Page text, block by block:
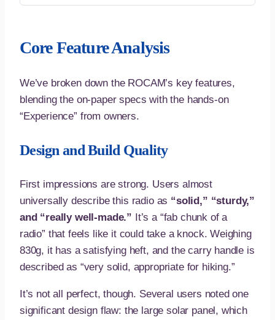
Core Feature Analysis
We’ve broken down the ROCAM’s key features,
blending the on-paper specs with the hands-on
“Experience” from owners.
Design and Build Quality
First impressions are strong. Users almost
universally describe this radio as “solid,” “sturdy,”
and “really well-made.” It’s a “fab chunk of a
radio” that feels like it could take a knock. Weighing
830g, it has a satisfying heft, and the carry handle is
described as “very solid, appropriate for hiking.”
It’s not all perfect, though. Several users noted one
significant design flaw: the large solar panel, which